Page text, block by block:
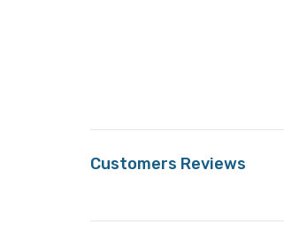
Customers Reviews